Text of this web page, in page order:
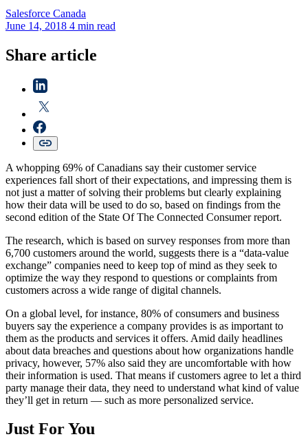
Salesforce Canada
June 14, 2018 4 min read
Share article
A whopping 69% of Canadians say their customer service
experiences fall short of their expectations, and impressing them is
not just a matter of solving their problems but clearly explaining
how their data will be used to do so, based on findings from the
second edition of the State Of The Connected Consumer report.
The research, which is based on survey responses from more than
6,700 customers around the world, suggests there is a “data-value
exchange” companies need to keep top of mind as they seek to
optimize the way they respond to questions or complaints from
customers across a wide range of digital channels.
On a global level, for instance, 80% of consumers and business
buyers say the experience a company provides is as important to
them as the products and services it offers. Amid daily headlines
about data breaches and questions about how organizations handle
privacy, however, 57% also said they are uncomfortable with how
their information is used. That means if customers agree to let a third
party manage their data, they need to understand what kind of value
they’ll get in return — such as more personalized service.
Just For You